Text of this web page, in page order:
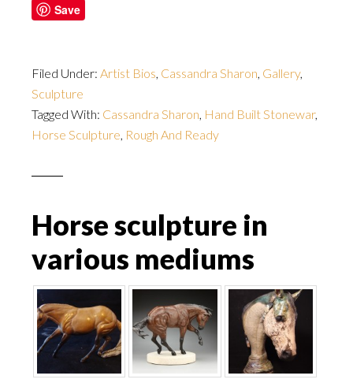
Save
Filed Under: Artist Bios Cassandra Sharon Gallery,
Sculpture
Tagged With: Cassandra Sharon Hand Built Stonewar,
Horse Sculpture Rough And Ready
Horse sculpture in
various mediums